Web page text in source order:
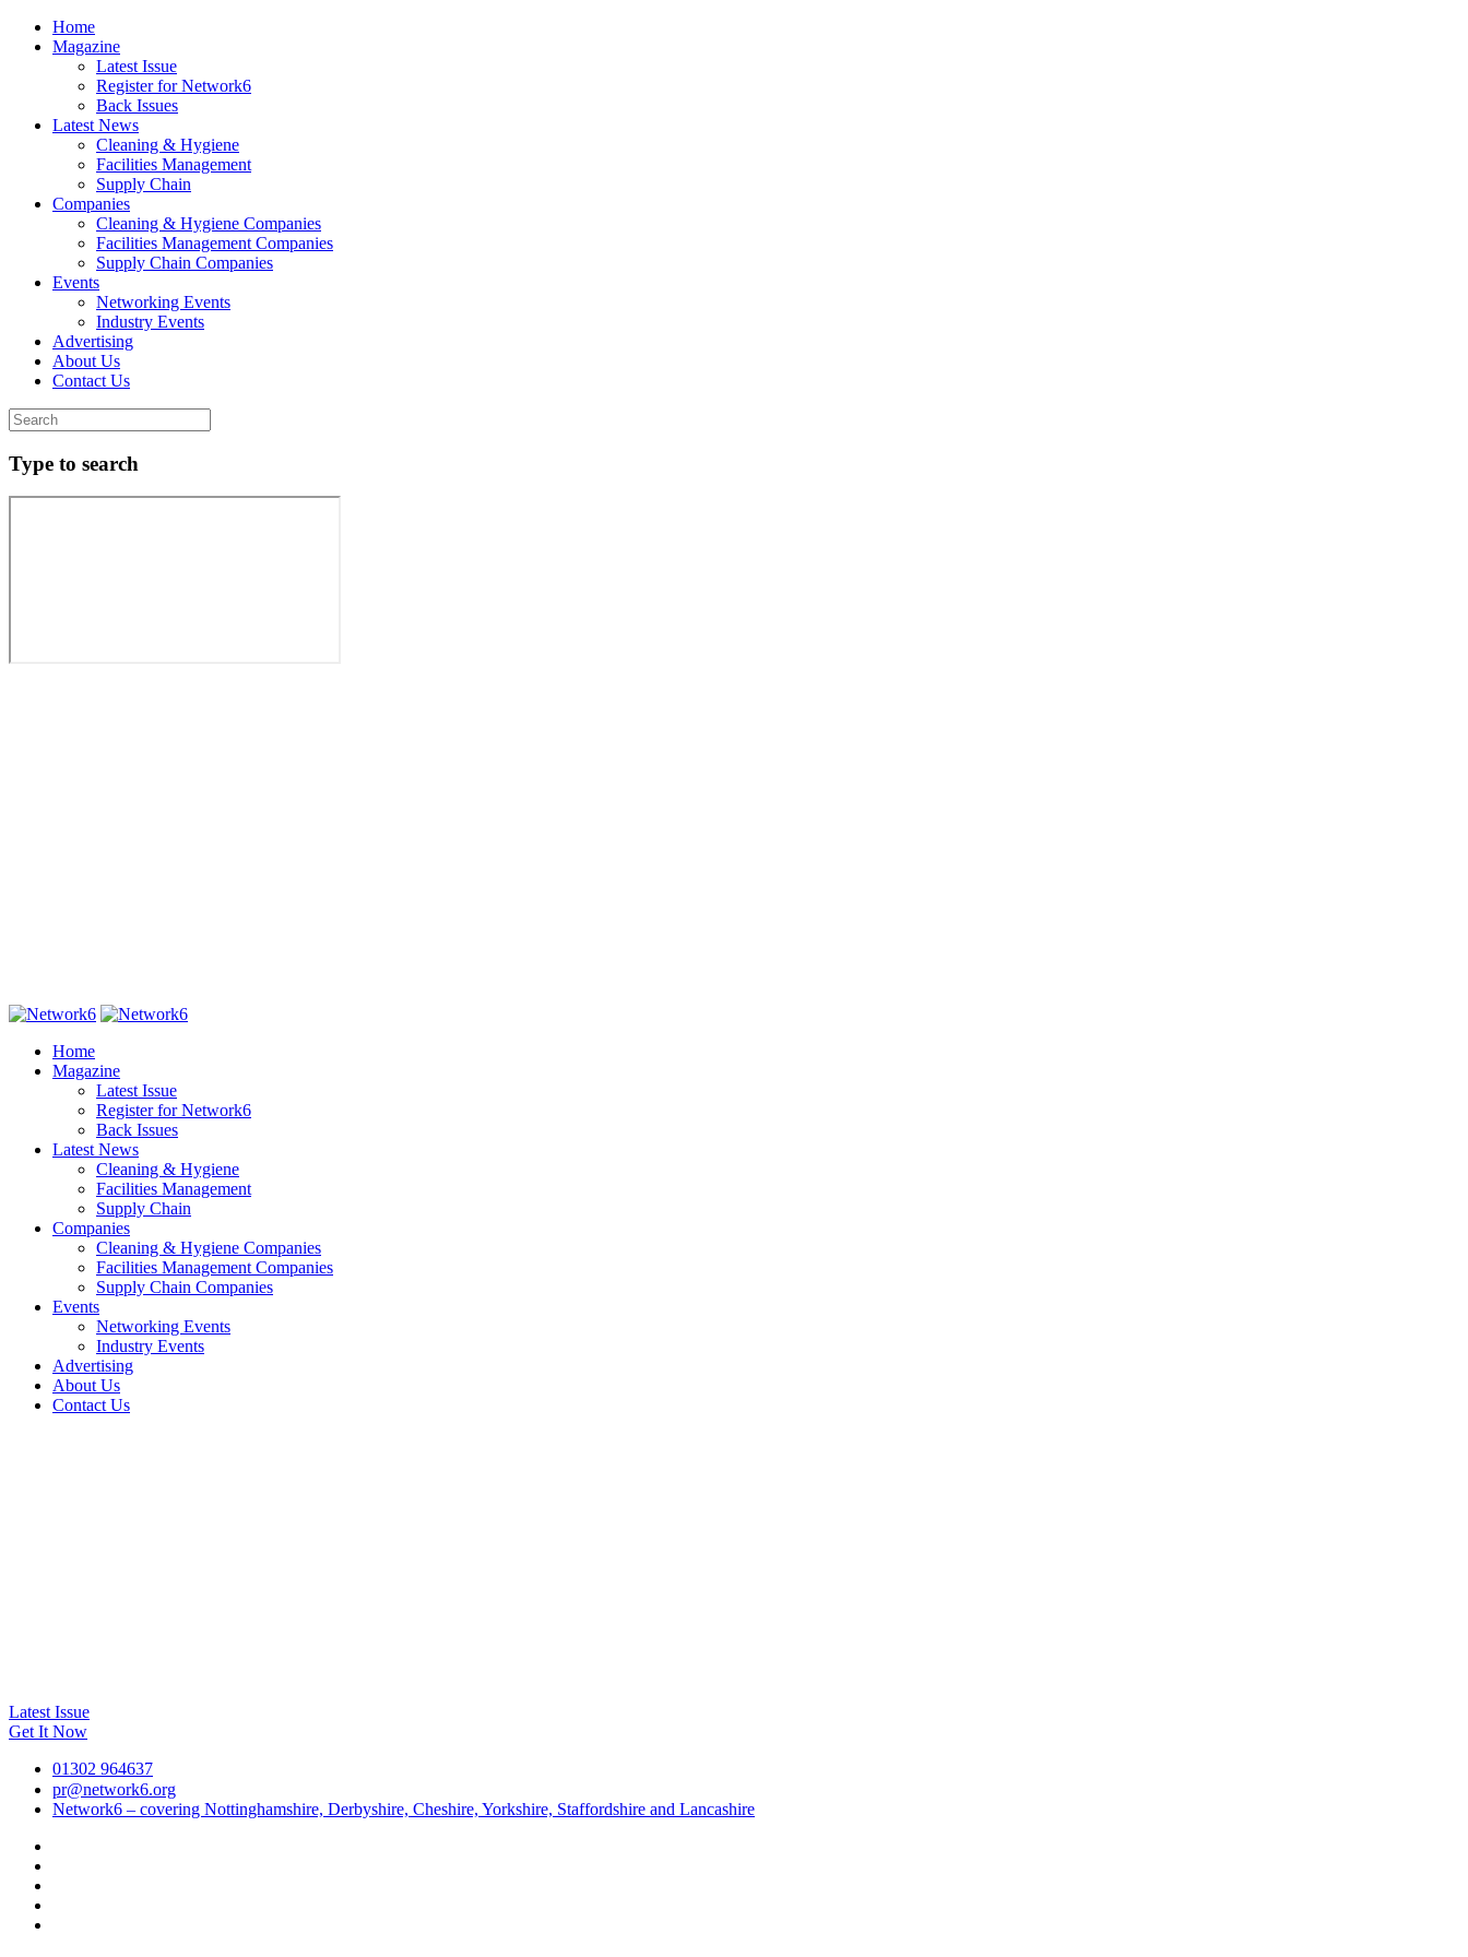
Home
Magazine
Latest Issue
Register for Network6
Back Issues
Latest News
Cleaning & Hygiene
Facilities Management
Supply Chain
Companies
Cleaning & Hygiene Companies
Facilities Management Companies
Supply Chain Companies
Events
Networking Events
Industry Events
Advertising
About Us
Contact Us
Type to search
Home
Magazine
Latest Issue
Register for Network6
Back Issues
Latest News
Cleaning & Hygiene
Facilities Management
Supply Chain
Companies
Cleaning & Hygiene Companies
Facilities Management Companies
Supply Chain Companies
Events
Networking Events
Industry Events
Advertising
About Us
Contact Us
Latest Issue
Get It Now
01302 964637
pr@network6.org
Network6 – covering Nottinghamshire, Derbyshire, Cheshire, Yorkshire, Staffordshire and Lancashire